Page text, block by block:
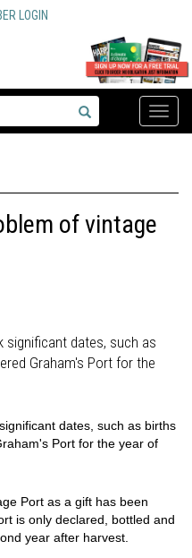
LOGIN
Toggle
of vintage
significant dates, such as
Graham's Port for the
dates, such as births
Port for the year of
Port as a gift has been
is only declared, bottled and
year after harvest.